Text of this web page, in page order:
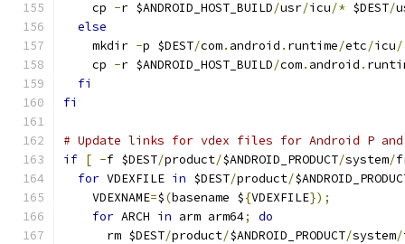
    cp
-r $ANDROID_HOST_BUILD/usr/icu/* $DEST/
else
    mkdir
-p $DEST/com. android . runtime/etc/icu/
    cp
-r $ANDROID_HOST_BUILD/com. android .
fi
fi
# Update links for vdex files for Android P
if [ -f $DEST/product/$ANDROID_PRODUCT/system/
for VDEXFILE in $DEST/product/
    VDEXNAME
=$(basename ${VDEXFILE});
for ARCH in arm arm64;
do
      rm $DEST
/product/$ANDROID_PRODUCT/system/